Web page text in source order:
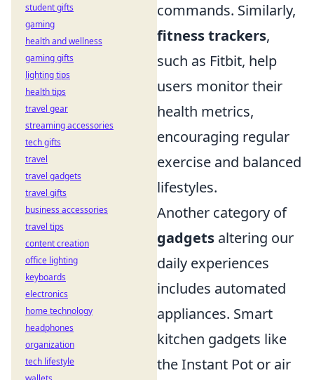
commands. Similarly,
fitness trackers,
such as Fitbit, help
users monitor their
health metrics,
encouraging regular
exercise and balanced
lifestyles.
Another category of
gadgets altering our
daily experiences
includes automated
appliances. Smart
kitchen gadgets like
the Instant Pot or air
student gifts
gaming
health and wellness
gaming gifts
lighting tips
health tips
travel gear
streaming accessories
tech gifts
travel
travel gadgets
travel gifts
business accessories
travel tips
content creation
office lighting
keyboards
electronics
home technology
headphones
organization
tech lifestyle